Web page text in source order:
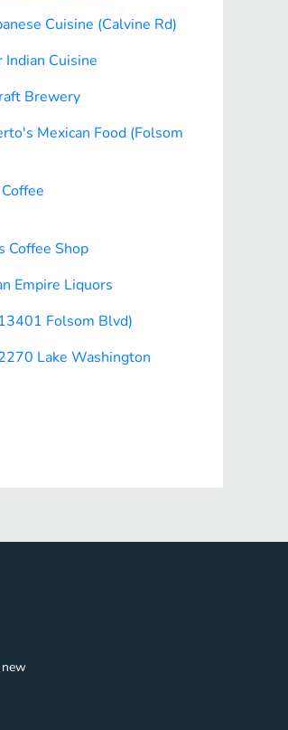
Cuisine (Calvine Rd)
Cuisine
Brewery
Mexican Food (Folsom
Coffee Shop
Empire Liquors
Folsom Blvd)
Lake Washington